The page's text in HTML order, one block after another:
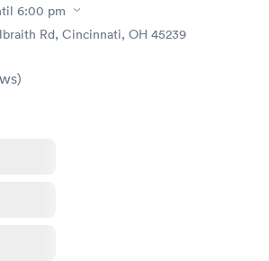
Rapid
6:00 pm
Rd, Cincinnati, OH 45239
)